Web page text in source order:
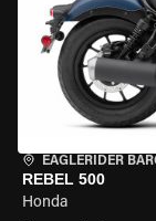
EAGLERIDER
REBEL 500
Honda